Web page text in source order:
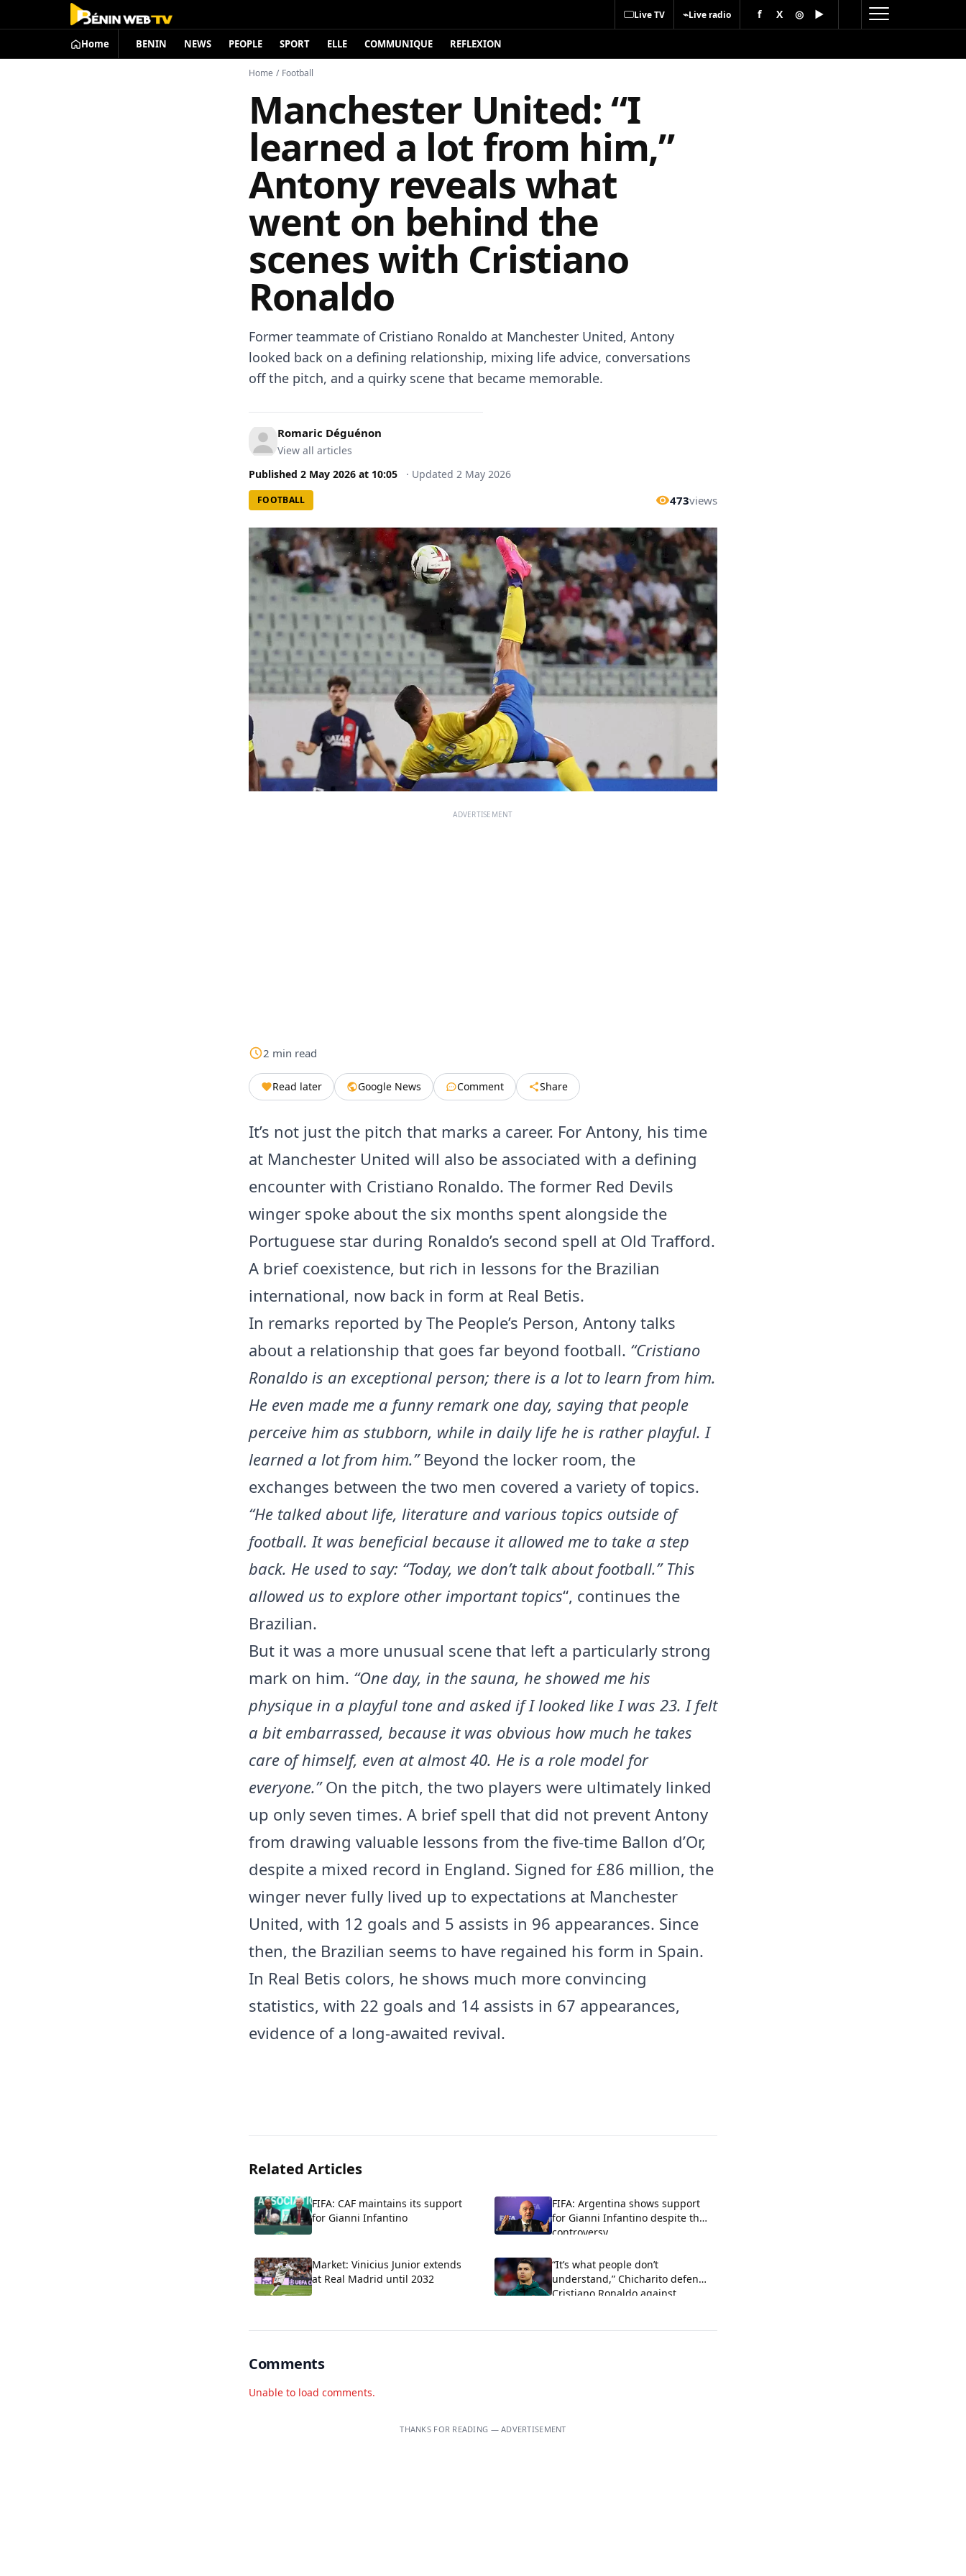
Live TV ⌁Live radio f X ◎ ▶
Home BENIN NEWS PEOPLE SPORT ELLE COMMUNIQUE REFLEXION
Home / Football
Manchester United: “I
learned a lot from him,”
Antony reveals what
went on behind the
scenes with Cristiano
Ronaldo
Former teammate of Cristiano Ronaldo at Manchester United, Antony
looked back on a defining relationship, mixing life advice, conversations
off the pitch, and a quirky scene that became memorable.
Romaric Déguénon
View all articles
Published 2 May 2026 at 10:05 · Updated 2 May 2026
FOOTBALL 473views
ADVERTISEMENT
2 min read
Read later Google News Comment Share
It’s not just the pitch that marks a career. For Antony, his time
at Manchester United will also be associated with a defining
encounter with Cristiano Ronaldo. The former Red Devils
winger spoke about the six months spent alongside the
Portuguese star during Ronaldo’s second spell at Old Trafford.
A brief coexistence, but rich in lessons for the Brazilian
international, now back in form at Real Betis.
In remarks reported by The People’s Person, Antony talks
about a relationship that goes far beyond football. “Cristiano
Ronaldo is an exceptional person; there is a lot to learn from him.
He even made me a funny remark one day, saying that people
perceive him as stubborn, while in daily life he is rather playful. I
learned a lot from him.”Beyond the locker room, the
exchanges between the two men covered a variety of topics.
“He talked about life, literature and various topics outside of
football. It was beneficial because it allowed me to take a step
back. He used to say: “Today, we don’t talk about football.” This
allowed us to explore other important topics“, continues the
Brazilian.
But it was a more unusual scene that left a particularly strong
mark on him. “One day, in the sauna, he showed me his
physique in a playful tone and asked if I looked like I was 23. I felt
a bit embarrassed, because it was obvious how much he takes
care of himself, even at almost 40. He is a role model for
everyone.”On the pitch, the two players were ultimately linked
up only seven times. A brief spell that did not prevent Antony
from drawing valuable lessons from the five-time Ballon d’Or,
despite a mixed record in England. Signed for £86 million, the
winger never fully lived up to expectations at Manchester
United, with 12 goals and 5 assists in 96 appearances. Since
then, the Brazilian seems to have regained his form in Spain.
In Real Betis colors, he shows much more convincing
statistics, with 22 goals and 14 assists in 67 appearances,
evidence of a long-awaited revival.
Related Articles
FIFA: CAF maintains its support
for Gianni Infantino
FIFA: Argentina shows support
for Gianni Infantino despite the
controversy
Market: Vinicius Junior extends
at Real Madrid until 2032
“It’s what people don’t
understand,” Chicharito defends
Cristiano Ronaldo against
Comments
Unable to load comments.
THANKS FOR READING — ADVERTISEMENT